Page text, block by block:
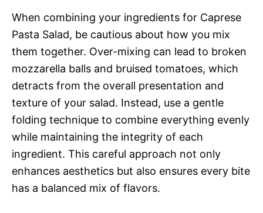
When combining your ingredients for Caprese
Pasta Salad, be cautious about how you mix
them together. Over-mixing can lead to broken
mozzarella balls and bruised tomatoes, which
detracts from the overall presentation and
texture of your salad. Instead, use a gentle
folding technique to combine everything evenly
while maintaining the integrity of each
ingredient. This careful approach not only
enhances aesthetics but also ensures every bite
has a balanced mix of flavors.